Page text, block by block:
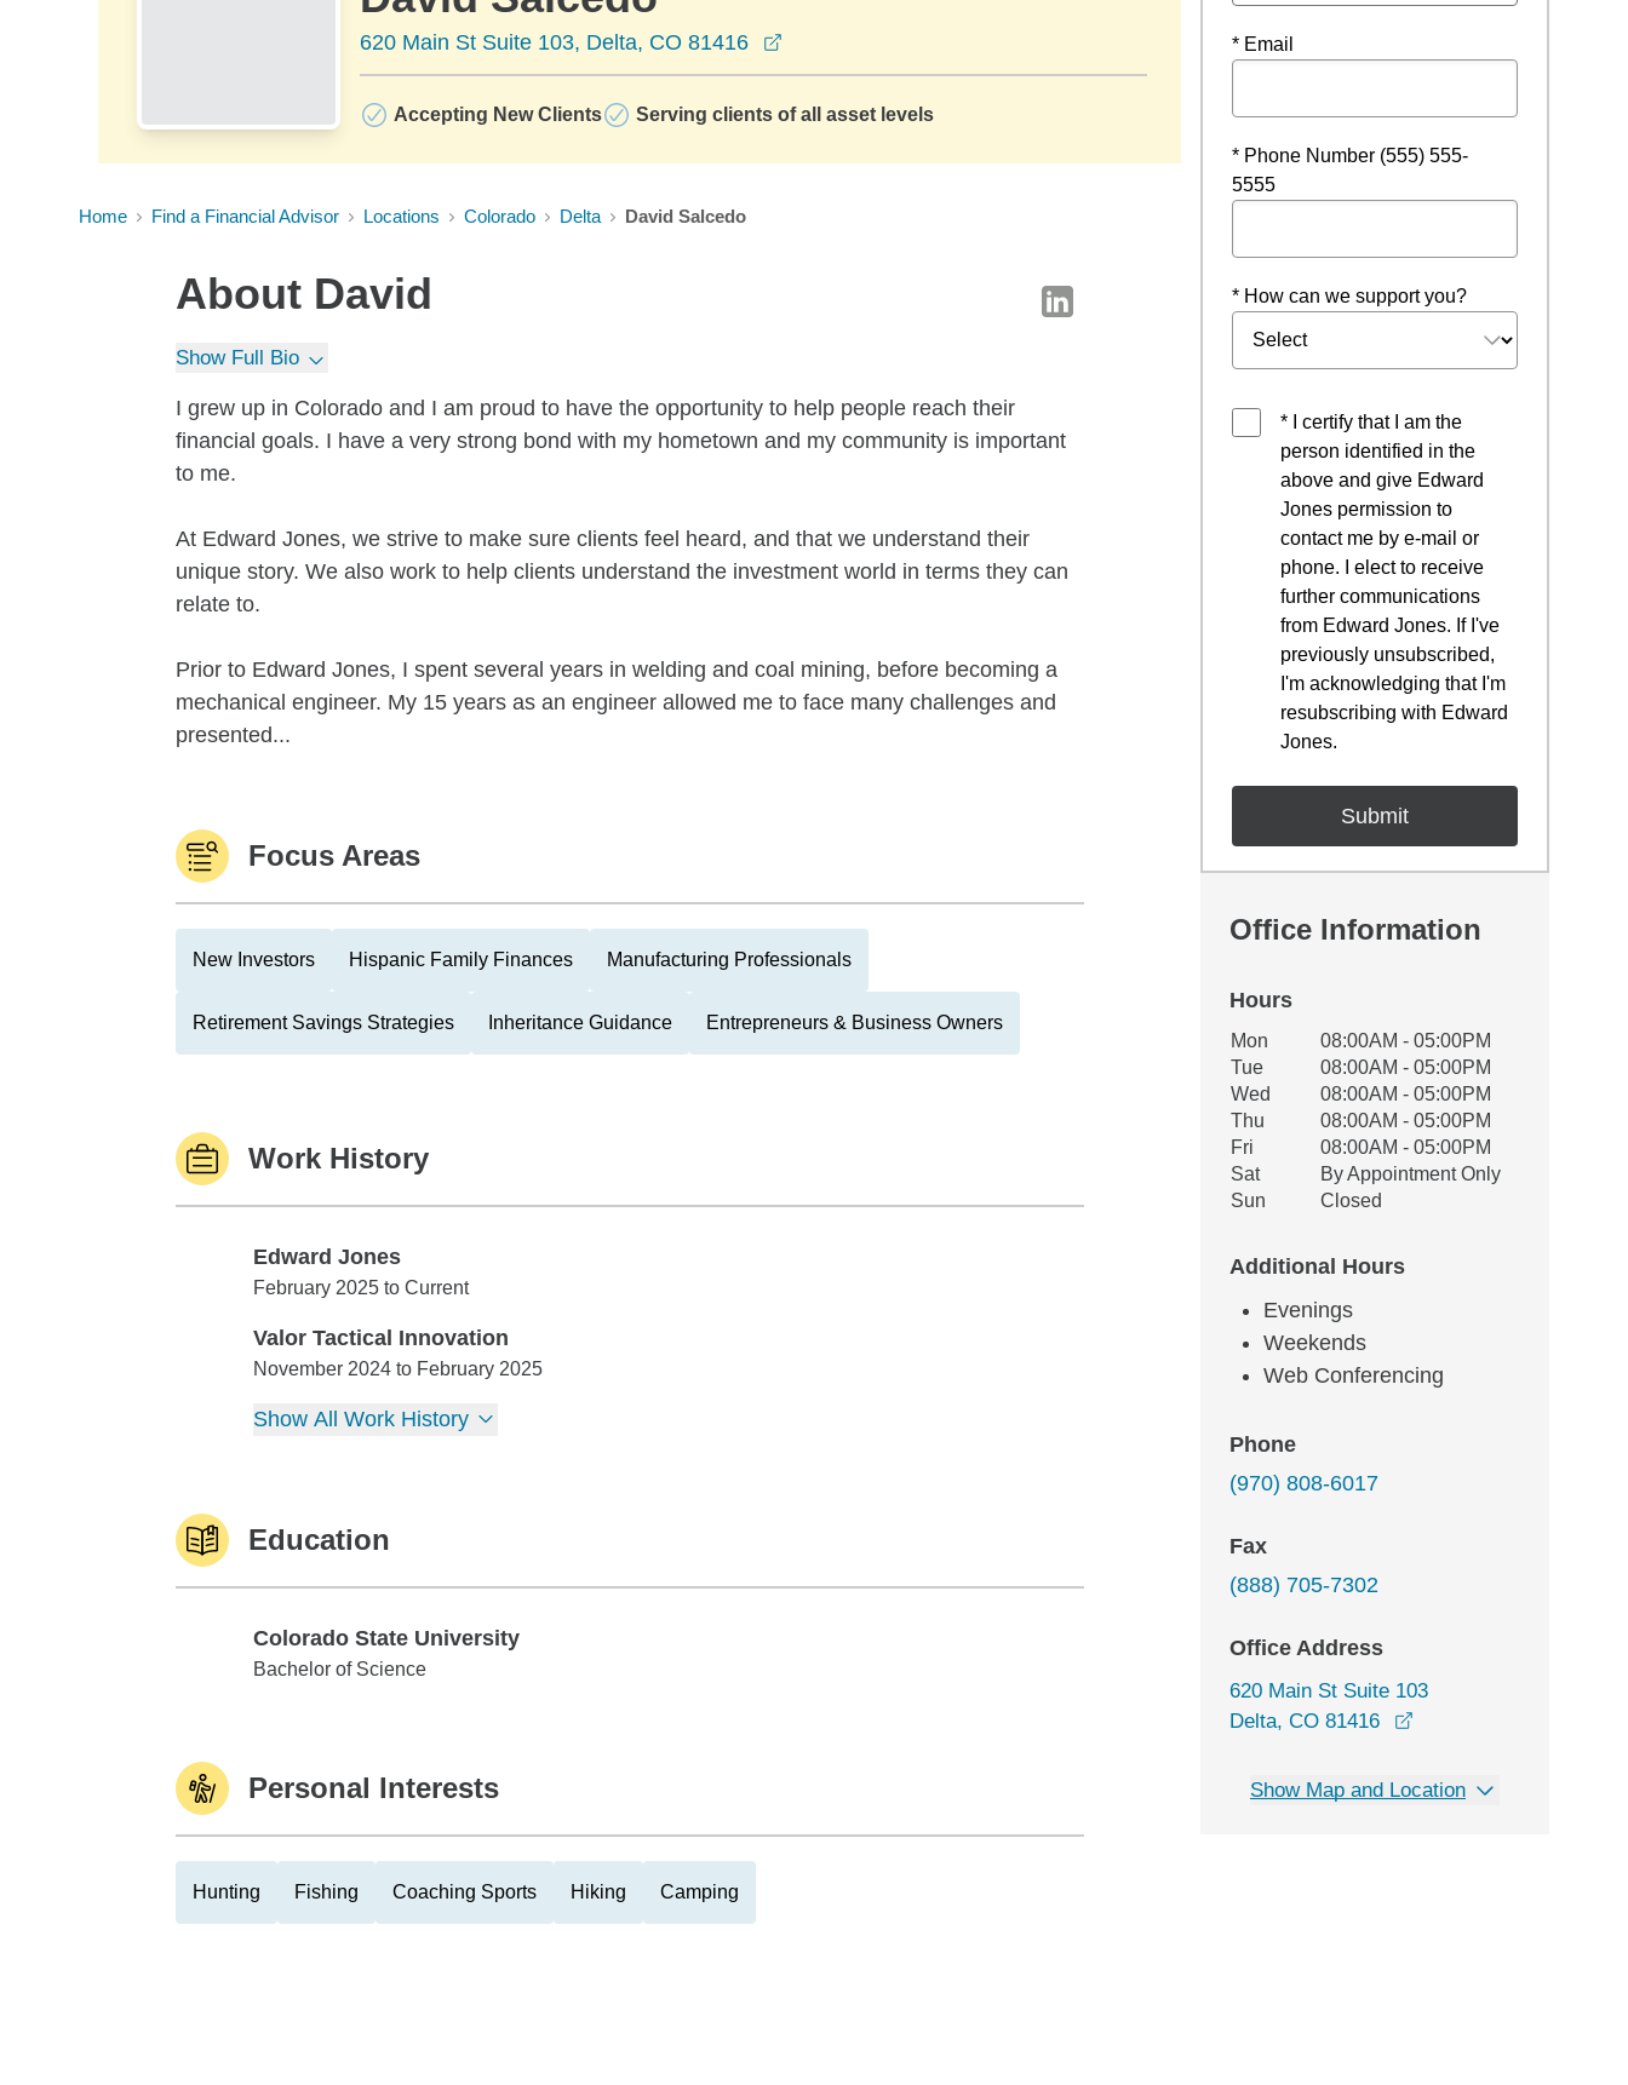
620 Main St Suite 103, Delta, CO 81416
Accepting New Clients Serving clients of all asset levels
Home Find a Financial Advisor Locations Colorado Delta David Salcedo
About David
Show Full Bio
I grew up in Colorado and I am proud to have the opportunity to help people reach their
financial goals. I have a very strong bond with my hometown and my community is important
to me.
At Edward Jones, we strive to make sure clients feel heard, and that we understand their
unique story. We also work to help clients understand the investment world in terms they can
relate to.
Prior to Edward Jones, I spent several years in welding and coal mining, before becoming a
mechanical engineer. My 15 years as an engineer allowed me to face many challenges and
presented...
Focus Areas
New Investors Hispanic Family Finances Manufacturing Professionals
Retirement Savings Strategies Inheritance Guidance Entrepreneurs & Business Owners
Work History
Edward Jones
Edward Jones
February 2025 to Current
Valor Tactical Innovation
Valor Tactical Innovation
November 2024 to February 2025
Show All Work History
Education
Colorado State University
Colorado State University
Bachelor of Science
Personal Interests
Hunting Fishing Coaching Sports Hiking Camping
* Email
* Phone Number (555) 555-
5555
* How can we support you?
* I certify that I am the
person identified in the
above and give Edward
Jones permission to
contact me by e-mail or
phone. I elect to receive
further communications
from Edward Jones. If I've
previously unsubscribed,
I'm acknowledging that I'm
resubscribing with Edward
Jones.
Office Information
Hours
Office Hours
Weekday Availability
Mon
08:00AM - 05:00PM
Tue
08:00AM - 05:00PM
Wed
08:00AM - 05:00PM
Thu
08:00AM - 05:00PM
Fri
08:00AM - 05:00PM
Sat
By Appointment Only
Sun
Closed
Additional Hours
Evenings
Weekends
Web Conferencing
Phone
(970) 808-6017
Fax
(888) 705-7302
Office Address
620 Main St Suite 103
Delta, CO 81416
Show Map and Location